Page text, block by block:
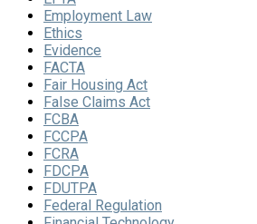
Employment Law
Ethics
Evidence
FACTA
Fair Housing Act
False Claims Act
FCBA
FCCPA
FCRA
FDCPA
FDUTPA
Federal Regulation